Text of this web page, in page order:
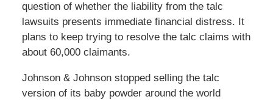
question of whether the liability from the talc
lawsuits presents immediate financial distress. It
plans to keep trying to resolve the talc claims with
about 60,000 claimants.
Johnson & Johnson stopped selling the talc
version of its baby powder around the world